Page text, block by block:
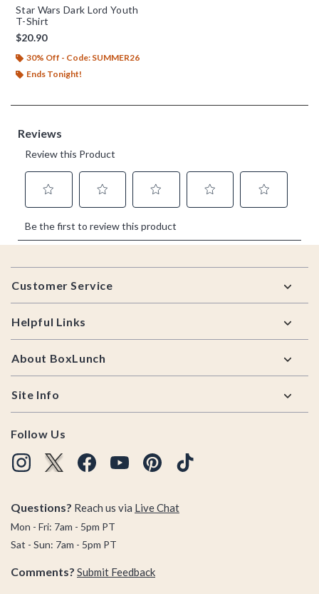
Star Wars Dark Lord Youth
T-Shirt
$20.90
30% Off - Code: SUMMER26
Ends Tonight!
Footer
Customer Service
Helpful Links
About BoxLunch
Site Info
Follow Us
Questions? Reach us via Live Chat
Mon - Fri: 7am - 5pm PT
Sat - Sun: 7am - 5pm PT
Comments? Submit Feedback